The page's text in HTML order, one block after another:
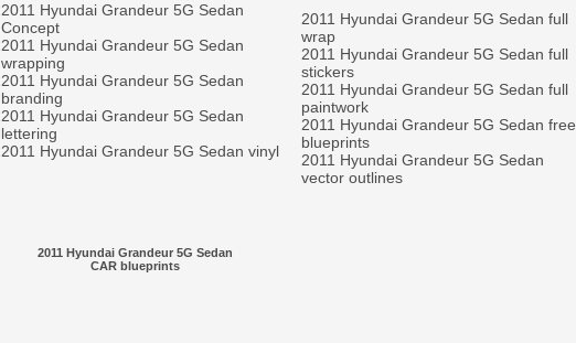
2011 Hyundai Grandeur 5G Sedan
Concept
2011 Hyundai Grandeur 5G Sedan
wrapping
2011 Hyundai Grandeur 5G Sedan
branding
2011 Hyundai Grandeur 5G Sedan
lettering
2011 Hyundai Grandeur 5G Sedan vinyl
2011 Hyundai Grandeur 5G Sedan full
wrap
2011 Hyundai Grandeur 5G Sedan full
stickers
2011 Hyundai Grandeur 5G Sedan full
paintwork
2011 Hyundai Grandeur 5G Sedan free
blueprints
2011 Hyundai Grandeur 5G Sedan
vector outlines
2011 Hyundai Grandeur 5G Sedan
CAR blueprints